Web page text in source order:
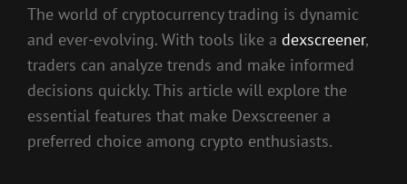
The world of cryptocurrency trading is dynamic
and ever-evolving. With tools like a dexscreener,
traders can analyze trends and make informed
decisions quickly. This article will explore the
essential features that make Dexscreener a
preferred choice among crypto enthusiasts.